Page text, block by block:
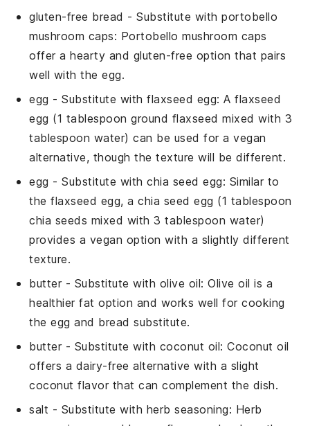
gluten-free bread - Substitute withportobello
mushroom caps: Portobello mushroom caps
offer a hearty and gluten-free option that pairs
well with the egg.
egg - Substitute withflaxseed egg: A flaxseed
egg (1 tablespoon ground flaxseed mixed with 3
tablespoon water) can be used for a vegan
alternative, though the texture will be different.
egg - Substitute withchia seed egg: Similar to
the flaxseed egg, a chia seed egg (1 tablespoon
chia seeds mixed with 3 tablespoon water)
provides a vegan option with a slightly different
texture.
butter- Substitute with olive oil: Olive oil is a
healthier fat option and works well for cooking
the egg and bread substitute.
butter- Substitute with coconut oil: Coconut oil
offers a dairy-free alternative with a slight
coconut flavor that can complement the dish.
salt - Substitute with herb seasoning: Herb